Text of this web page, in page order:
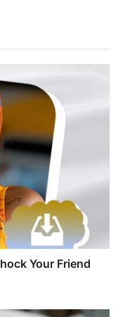
Your Friend